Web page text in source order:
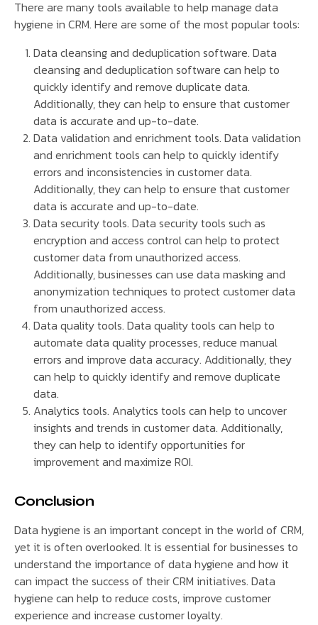
There are many tools available to help manage data
hygiene in CRM. Here are some of the most popular tools:
Data cleansing and deduplication software. Data
cleansing and deduplication software can help to
quickly identify and remove duplicate data.
Additionally, they can help to ensure that customer
data is accurate and up-to-date.
Data validation and enrichment tools. Data validation
and enrichment tools can help to quickly identify
errors and inconsistencies in customer data.
Additionally, they can help to ensure that customer
data is accurate and up-to-date.
Data security tools. Data security tools such as
encryption and access control can help to protect
customer data from unauthorized access.
Additionally, businesses can use data masking and
anonymization techniques to protect customer data
from unauthorized access.
Data quality tools. Data quality tools can help to
automate data quality processes, reduce manual
errors and improve data accuracy. Additionally, they
can help to quickly identify and remove duplicate
data.
Analytics tools. Analytics tools can help to uncover
insights and trends in customer data. Additionally,
they can help to identify opportunities for
improvement and maximize ROI.
Conclusion
Data hygiene is an important concept in the world of CRM,
yet it is often overlooked. It is essential for businesses to
understand the importance of data hygiene and how it
can impact the success of their CRM initiatives. Data
hygiene can help to reduce costs, improve customer
experience and increase customer loyalty.